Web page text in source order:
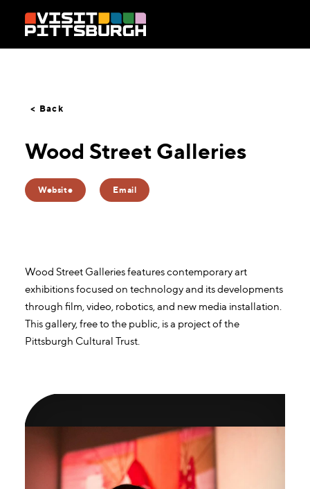
Skip to content
< Back
Wood Street Galleries
Website Email
Wood Street Galleries features contemporary art
exhibitions focused on technology and its developments
through film, video, robotics, and new media installation.
This gallery, free to the public, is a project of the
Pittsburgh Cultural Trust.